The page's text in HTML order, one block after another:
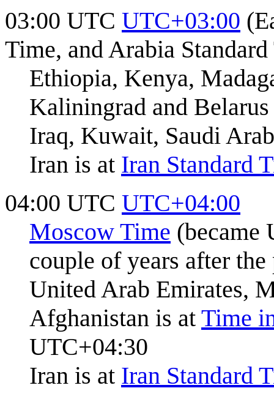
03:00 UTC UTC+03:00
Time, and Arabia
Ethiopia, Kenya,
Kaliningrad and Belarus
Iraq, Kuwait, Saudi
Iran is at Iran Standard
04:00 UTC UTC+04:00
Moscow Time (became
couple of years after
United Arab Emirates,
Afghanistan is at Time
UTC+04:30
Iran is at Iran Standard